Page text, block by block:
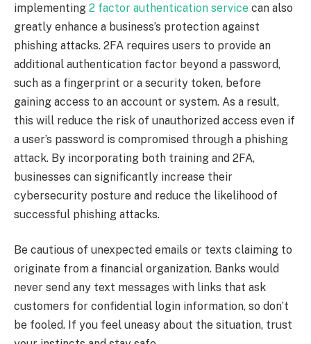
implementing 2 factor authentication service can also
greatly enhance a business’s protection against
phishing attacks. 2FA requires users to provide an
additional authentication factor beyond a password,
such as a fingerprint or a security token, before
gaining access to an account or system. As a result,
this will reduce the risk of unauthorized access even if
a user’s password is compromised through a phishing
attack. By incorporating both training and 2FA,
businesses can significantly increase their
cybersecurity posture and reduce the likelihood of
successful phishing attacks.
Be cautious of unexpected emails or texts claiming to
originate from a financial organization. Banks would
never send any text messages with links that ask
customers for confidential login information, so don’t
be fooled. If you feel uneasy about the situation, trust